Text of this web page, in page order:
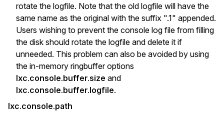
rotate the logfile. Note that the old logfile will have the
same name as the original with the suffix ".1" appended.
Users wishing to prevent the console log file from filling
the disk should rotate the logfile and delete it if
unneeded. This problem can also be avoided by using
the in-memory ringbuffer options
lxc.console.buffer.size and
lxc.console.buffer.logfile.
lxc.console.path